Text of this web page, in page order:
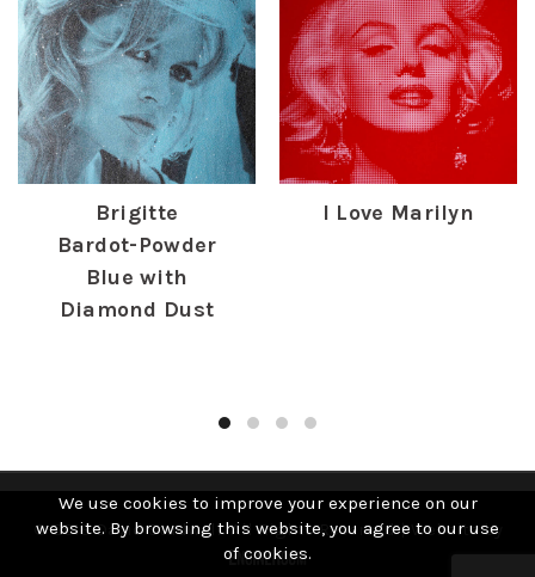
Brigitte
Bardot-Powder
Blue with
Diamond Dust
I Love Marilyn
© 2019 David Studwell. All Rights Reserved | Website by
We use cookies to improve your experience on our
website. By browsing this website, you agree to our use
of cookies.